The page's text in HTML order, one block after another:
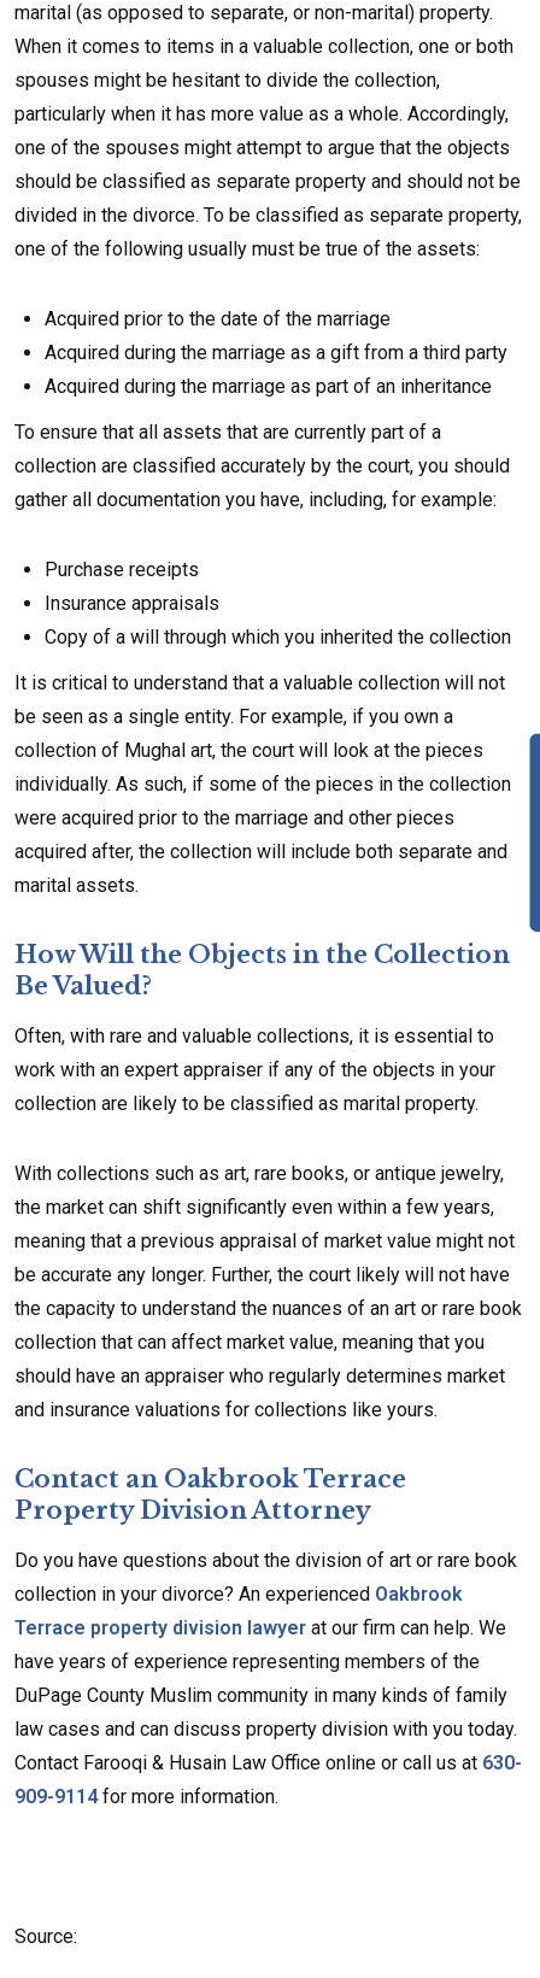
marital (as opposed to separate, or non-marital) property.
When it comes to items in a valuable collection, one or both
spouses might be hesitant to divide the collection,
particularly when it has more value as a whole. Accordingly,
one of the spouses might attempt to argue that the objects
should be classified as separate property and should not be
divided in the divorce. To be classified as separate property,
one of the following usually must be true of the assets:
Acquired prior to the date of the marriage
Acquired during the marriage as a gift from a third party
Acquired during the marriage as part of an inheritance
To ensure that all assets that are currently part of a
collection are classified accurately by the court, you should
gather all documentation you have, including, for example:
Purchase receipts
Insurance appraisals
Copy of a will through which you inherited the collection
It is critical to understand that a valuable collection will not
be seen as a single entity. For example, if you own a
collection of Mughal art, the court will look at the pieces
individually. As such, if some of the pieces in the collection
were acquired prior to the marriage and other pieces
acquired after, the collection will include both separate and
marital assets.
How Will the Objects in the Collection
Be Valued?
Often, with rare and valuable collections, it is essential to
work with an expert appraiser if any of the objects in your
collection are likely to be classified as marital property.
With collections such as art, rare books, or antique jewelry,
the market can shift significantly even within a few years,
meaning that a previous appraisal of market value might not
be accurate any longer. Further, the court likely will not have
the capacity to understand the nuances of an art or rare book
collection that can affect market value, meaning that you
should have an appraiser who regularly determines market
and insurance valuations for collections like yours.
Contact an Oakbrook Terrace
Property Division Attorney
Do you have questions about the division of art or rare book
collection in your divorce? An experienced Oakbrook
Terrace property division lawyer at our firm can help. We
have years of experience representing members of the
DuPage County Muslim community in many kinds of family
law cases and can discuss property division with you today.
Contact Farooqi & Husain Law Office online or call us at 630-
909-9114for more information.
Source: